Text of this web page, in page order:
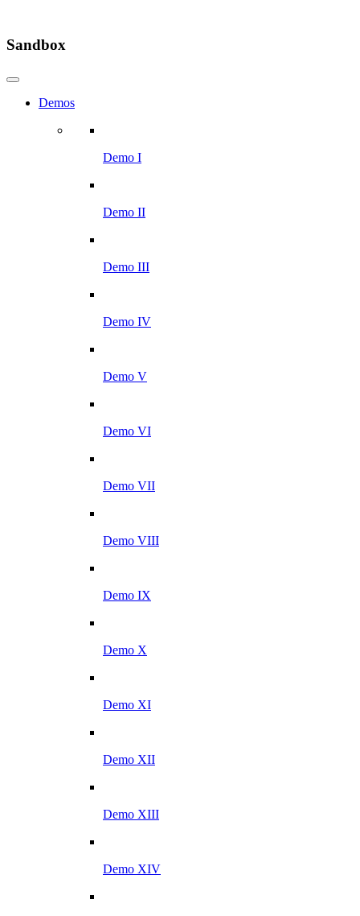
Sandbox
Demos
Demo I
Demo II
Demo III
Demo IV
Demo V
Demo VI
Demo VII
Demo VIII
Demo IX
Demo X
Demo XI
Demo XII
Demo XIII
Demo XIV